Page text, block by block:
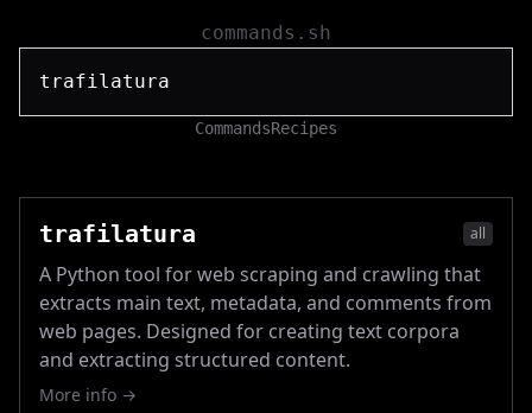
commands.sh
CommandsRecipes
trafilatura all
A Python tool for web scraping and crawling that
extracts main text, metadata, and comments from
web pages. Designed for creating text corpora
and extracting structured content.
More info →